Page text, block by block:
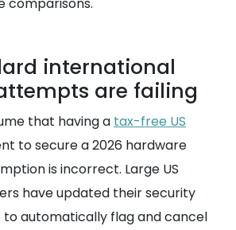
international
are failing
that having a tax-free US
to secure a 2026 hardware
is incorrect. Large US
have updated their security
to automatically flag and cancel